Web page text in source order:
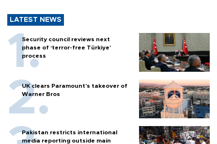
LATEST NEWS
Security council reviews next
phase of ‘terror-free Türkiye’
process
UK clears Paramount's takeover of
Warner Bros
Pakistan restricts international
media reporting outside main